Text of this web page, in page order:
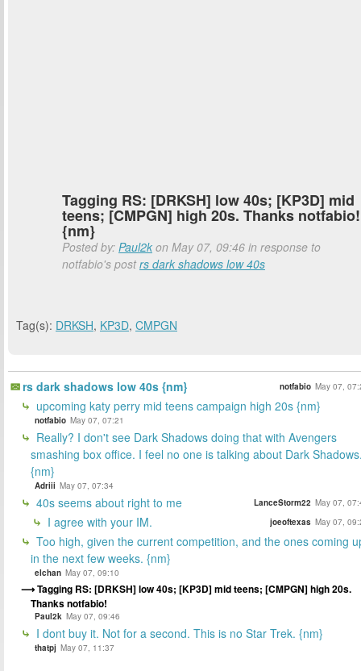
Tagging RS: [DRKSH] low 40s; [KP3D] mid
teens; [CMPGN] high 20s. Thanks notfabio!
{nm}
Posted by: Paul2k on May 07, 09:46 in response to
notfabio's postrs dark shadows low 40s
Tag(s): DRKSH, KP3D, CMPGN
rs dark shadows low 40s {nm} notfabio May 07,
upcoming katy perry mid teens campaign high 20s {nm}
notfabio May 07, 07:21
Really? I don't see Dark Shadows doing that with Avengers
smashing box office. I feel no one is talking about Dark
{nm}
Adriii May 07, 07:34
40s seems about right to me LanceStorm22 May 07,
I agree with your IM. joeoftexas May 07,
Too high, given the current competition, and the ones coming
in the next few weeks. {nm}
elchan May 07, 09:10
Tagging RS: [DRKSH] low 40s; [KP3D] mid teens; [CMPGN] high 20s.
Thanks notfabio!
Paul2k May 07, 09:46
I dont buy it. Not for a second. This is no Star Trek. {nm}
thatpj May 07, 11:37